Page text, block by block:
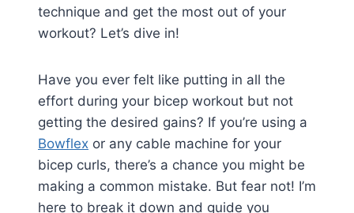
technique and get the most out of your
workout? Let’s dive in!
Have you ever felt like putting in all the
effort during your bicep workout but not
getting the desired gains? If you’re using a
Bowflex or any cable machine for your
bicep curls, there’s a chance you might be
making a common mistake. But fear not! I’m
here to break it down and guide you